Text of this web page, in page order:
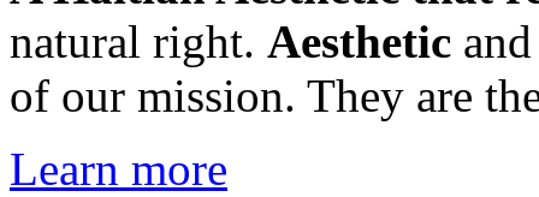
natural right. Aesthetic
of our mission. They are
Learn more